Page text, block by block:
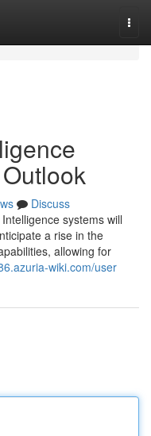
Discuss
systems will
a rise in the
allowing for
wiki.com/user